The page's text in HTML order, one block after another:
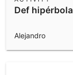
Def hipérbola
Alejandro